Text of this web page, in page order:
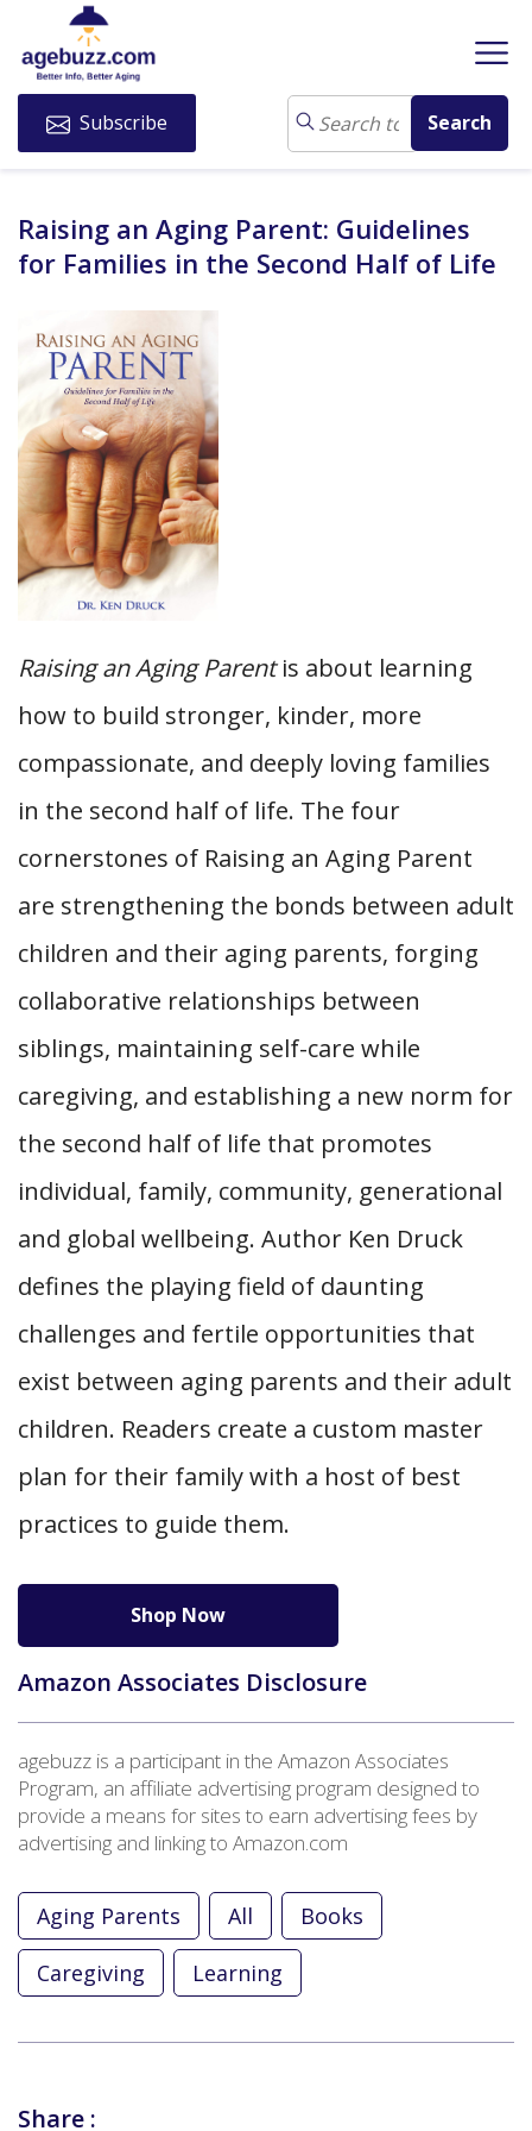
Subscribe
Raising an Aging Parent: Guidelines
for Families in the Second Half of Life
Raising an Aging Parentis about learning
how to build stronger, kinder, more
compassionate, and deeply loving families
in the second half of life. The four
cornerstones of Raising an Aging Parent
are strengthening the bonds between adult
children and their aging parents, forging
collaborative relationships between
siblings, maintaining self-care while
caregiving, and establishing a new norm for
the second half of life that promotes
individual, family, community, generational
and global wellbeing. Author Ken Druck
defines the playing field of daunting
challenges and fertile opportunities that
exist between aging parents and their adult
children. Readers create a custom master
plan for their family with a host of best
practices to guide them.
Shop Now
Amazon Associates Disclosure
agebuzz is a participant in the Amazon Associates
Program, an affiliate advertising program designed to
provide a means for sites to earn advertising fees by
advertising and linking to Amazon.com
Aging Parents All
Books
Caregiving
Learning
Share :